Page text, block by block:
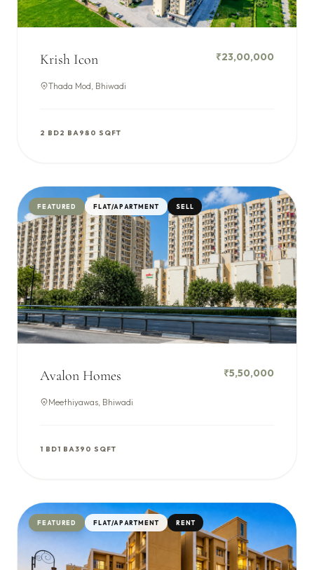
Krish Icon ₹23,00,000
Thada Mod, Bhiwadi
2 BD2 BA980 SQFT
FEATURED FLAT/APARTMENT SELL
Avalon Homes ₹5,50,000
Meethiyawas, Bhiwadi
1 BD1 BA390 SQFT
FEATURED FLAT/APARTMENT RENT